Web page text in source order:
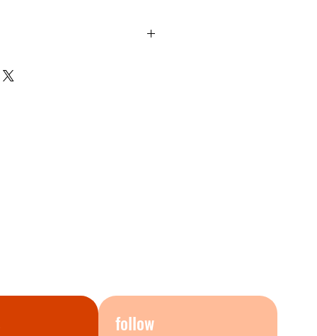
follow